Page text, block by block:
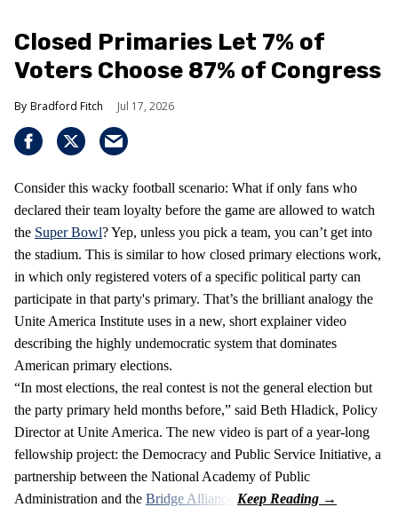
Closed Primaries Let 7% of
Voters Choose 87% of Congress
Bradford Fitch Jul 17, 2026
Consider this wacky football scenario: What if only fans who
declared their team loyalty before the game are allowed to watch
the Super Bowl? Yep, unless you pick a team, you can’t get into
the stadium. This is similar to how closed primary elections work,
in which only registered voters of a specific political party can
participate in that party's primary. That’s the brilliant analogy the
Unite America Institute uses in a new, short explainer video
describing the highly undemocratic system that dominates
American primary elections.
“In most elections, the real contest is not the general election but
the party primary held months before,” said Beth Hladick, Policy
Director at Unite America. The new video is part of a year-long
fellowship project: the Democracy and Public Service Initiative, a
partnership between the National Academy of Public
Administration and the Bridge Alliance